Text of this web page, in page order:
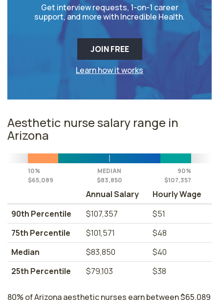
Get interview requests, 1-on-1 career
support, and more with Incredible Health.
JOIN FREE
Learn how it works
Aesthetic nurse salary range in
Arizona
10%
$65,089
MEDIAN
$83,850
90%
$107,357
Annual Salary
Hourly Wage
90th Percentile
$107,357
$51
75th Percentile
$101,571
$48
Median
$83,850
$40
25th Percentile
$79,103 $38
80% of Arizona aesthetic nurses earn between $65,089